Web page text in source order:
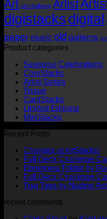
Art art challenge Artist
digistacksdigital
paper music old patterns
Product categories
Seasonal Celebrations
CoreStacks
Artist Series
Tissue
CardStacks
Limited Editions
MiniStacks
Recent Posts
Changes at ArtStacks!
on
at
Full Deck Challenge
Ephemera Folder by
Full Deck Challenge
Two Tags by Nadine
recent comments